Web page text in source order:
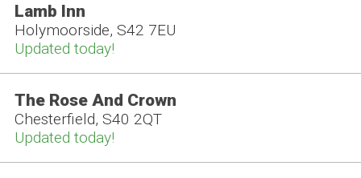
Lamb Inn
Holymoorside, S42 7EU
Updated today!
The Rose And Crown
Chesterfield, S40 2QT
Updated today!